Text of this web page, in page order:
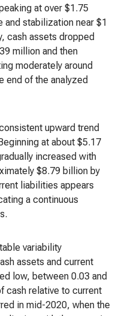
at over $1.75
stabilization near $1
cash assets dropped
million and then
moderately around
end of the analyzed
upward trend
at about $5.17
increased with
$8.79 billion by
liabilities appears
a continuous
variability
assets and current
low, between 0.03 and
cash relative to current
in mid-2020, when the